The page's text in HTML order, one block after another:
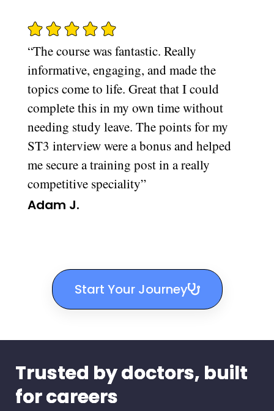
“The course was fantastic. Really
informative, engaging, and made the
topics come to life. Great that I could
complete this in my own time without
needing study leave. The points for my
ST3 interview were a bonus and helped
me secure a training post in a really
competitive speciality”
Adam J.
Start Your Journey
Trusted by doctors, built
for careers